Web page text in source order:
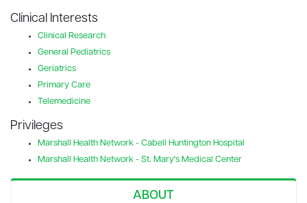
Clinical Interests
Clinical Research
General Pediatrics
Geriatrics
Primary Care
Telemedicine
Privileges
Marshall Health Network - Cabell Huntington Hospital
Marshall Health Network - St. Mary's Medical Center
ABOUT